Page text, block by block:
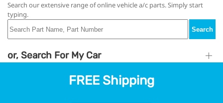
Search our extensive range of online vehicle a/c parts. Simply start
typing.
Search
or, Search For My Car
FREE Shipping